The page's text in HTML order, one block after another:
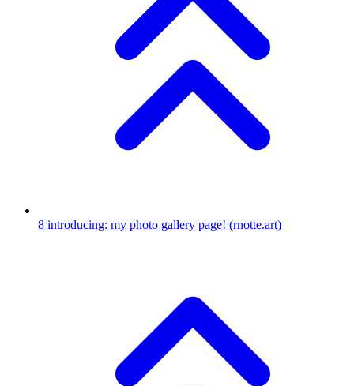
8 introducing: my photo gallery page! (rnotte.art)